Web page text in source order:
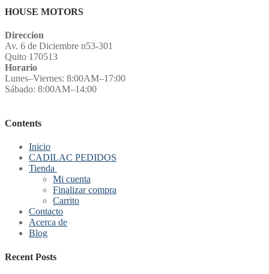
HOUSE MOTORS
Direccion
Av. 6 de Diciembre n53-301
Quito 170513
Horario
Lunes–Viernes: 8:00AM–17:00
Sábado: 8:00AM–14:00
Contents
Inicio
CADILAC PEDIDOS
Tienda
Mi cuenta
Finalizar compra
Carrito
Contacto
Acerca de
Blog
Recent Posts